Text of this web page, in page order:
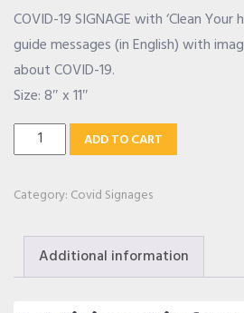
OUR ALLIANCE
SHOP
COVID-19 SIGNAGE with ‘Clean
guide messages (in English) with
about COVID-19.
Size: 8″ x 11″
Clean
Your
Hands
quantity
ADD TO CART
Category: Covid Signages
Additional information